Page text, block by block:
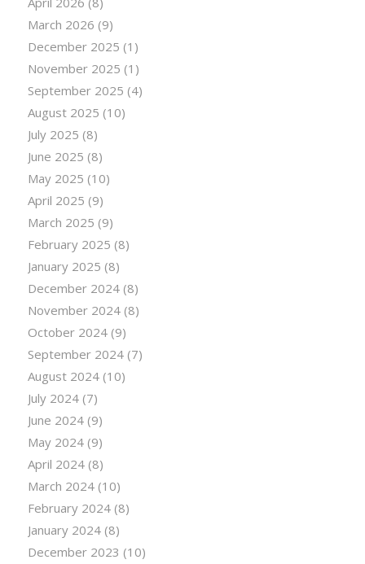
March 2026 (9)
December 2025 (1)
November 2025 (1)
September 2025 (4)
August 2025 (10)
July 2025 (8)
June 2025 (8)
May 2025 (10)
April 2025 (9)
March 2025 (9)
February 2025 (8)
January 2025 (8)
December 2024(8)
November 2024(8)
October 2024(9)
September 2024(7)
August 2024(10)
July 2024(7)
June 2024(9)
May 2024(9)
April 2024(8)
March 2024(10)
February 2024(8)
January 2024(8)
December 2023 (10)